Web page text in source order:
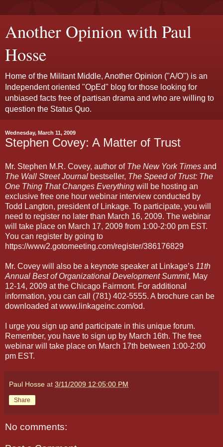
Another Opinion with Paul
Hosse
Home of the Militant Middle, Another Opinion ("A/O") is an
Independent oriented "OpEd" blog for those looking for
unbiased facts free of partisan drama and who are willing to
question the Status Quo.
Wednesday, March 11, 2009
Stephen Covey: A Matter of Trust
Mr. Stephen M.R. Covey, author of The New York Times and
The Wall Street Journal bestseller, The Speed of Trust: The
One Thing That Changes Everything will be hosting an
exclusive free one hour webinar interview conducted by
Todd Langton, president of Linkage. To participate, you will
need to register no later than March 16, 2009. The webinar
will take place on March 17, 2009 from 1:00-2:00 pm EST.
You can register by going to
https://www2.gotomeeting.com/register/386176829
Mr. Covey will also be a keynote speaker at Linkage’s 11th
Annual Best of Organizational Development Summit, May
12-14, 2009 at the Chicago Fairmont. For additional
information, you can call (781) 402-5555. A brochure can be
downloaded at www.linkageinc.com/od.
I urge you sign up and participate in this unique forum.
Remember, you have to sign up by March 16th. The free
webinar will take place on March 17th between 1:00-2:00
pm EST.
Paul Hosse at 3/11/2009 12:05:00 PM
Share
No comments: